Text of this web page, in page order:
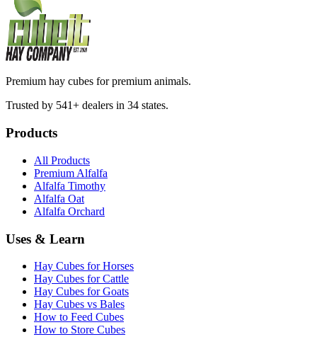
Premium hay cubes for premium animals.
Trusted by 541+ dealers in 34 states.
Products
All Products
Premium Alfalfa
Alfalfa Timothy
Alfalfa Oat
Alfalfa Orchard
Uses & Learn
Hay Cubes for Horses
Hay Cubes for Cattle
Hay Cubes for Goats
Hay Cubes vs Bales
How to Feed Cubes
How to Store Cubes